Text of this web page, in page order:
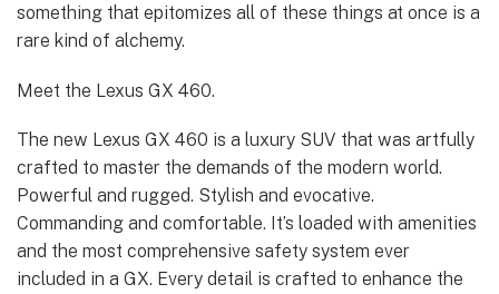
something that epitomizes all of these things at once is a
rare kind of alchemy.
Meet the Lexus GX 460.
The new Lexus GX 460 is a luxury SUV that was artfully
crafted to master the demands of the modern world.
Powerful and rugged. Stylish and evocative.
Commanding and comfortable. It’s loaded with amenities
and the most comprehensive safety system ever
included in a GX. Every detail is crafted to enhance the